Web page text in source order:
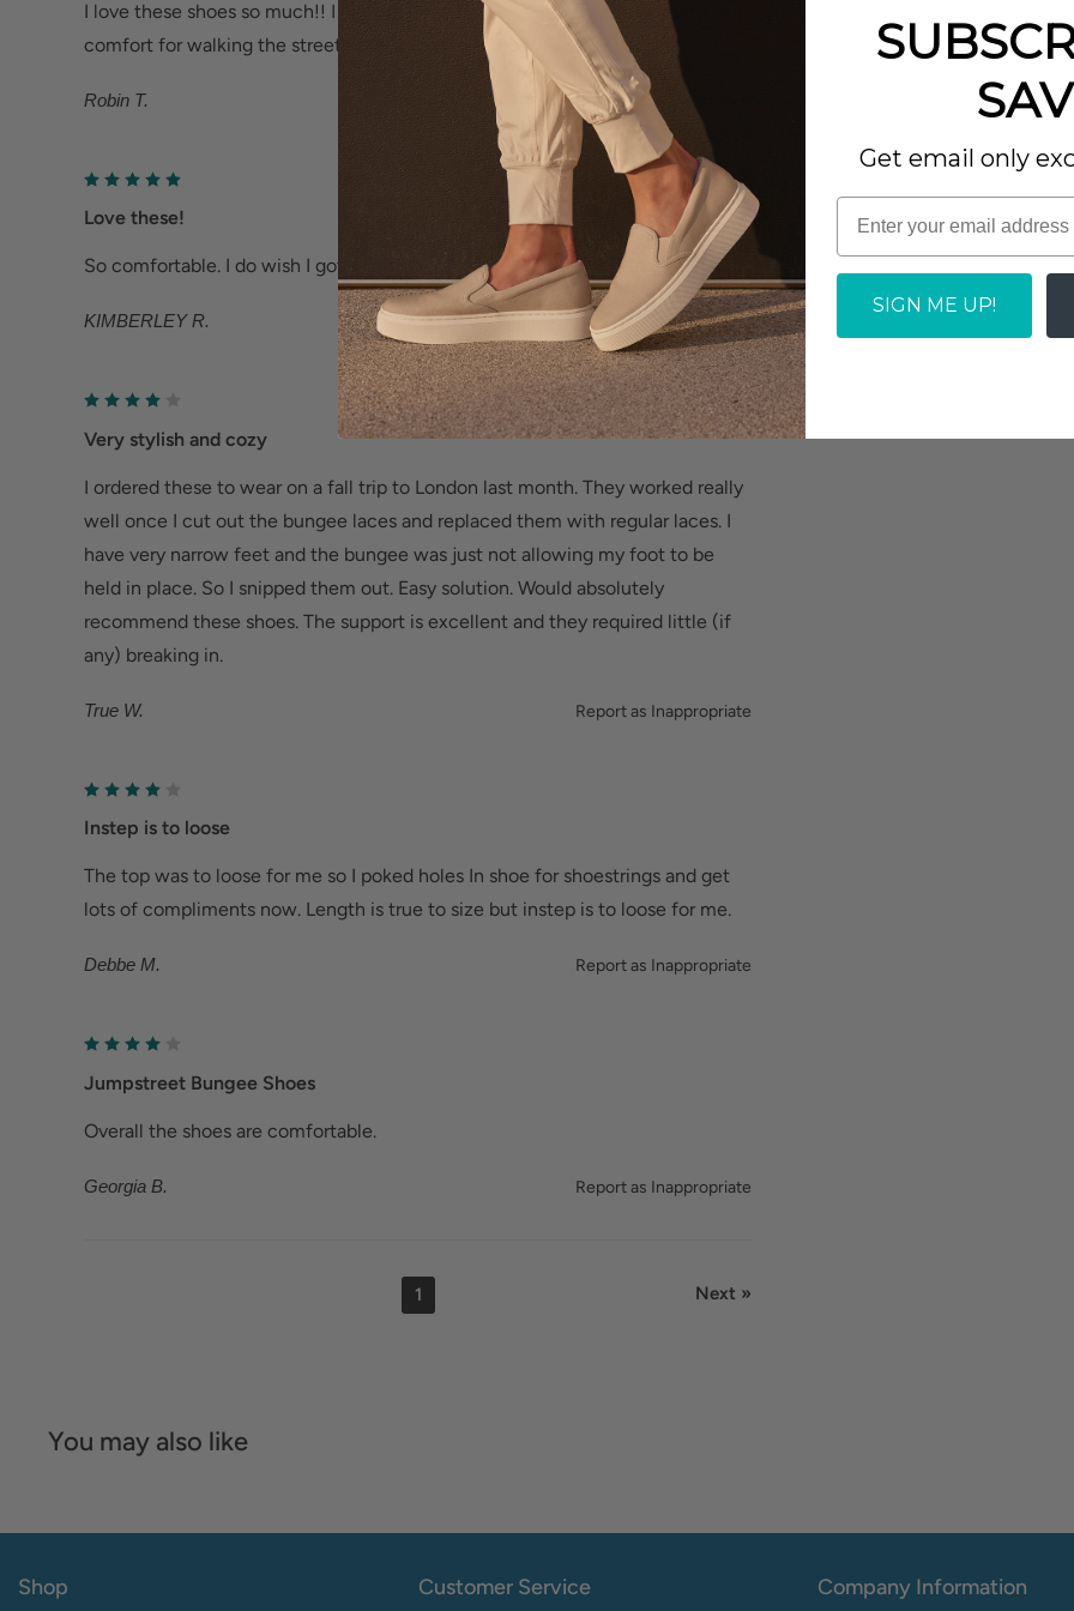
Help Relieve Foot Pain & Fatigue
Ergonomic cushioned soles soften steps to help foot and heel pain.
Deep heel cup helps stabilize feet and align the body to minimize
fatigue.
Wider fit offers more room for wide or swollen feet.
Help Alleviate Common Foot Conditions
Plantar fasciitis: Weight balancing arch support and cushioned heel
cup reduce shock to help relieve plantar fasciitis.
Metatarsalgia: Metatarsal footbed option has built-in metatarsal pad
to help with forefoot pain.
Bunions/Morton's neuroma: Spacious toe box and added depth helps
reduce pressure.
Robin T.
I love these shoes so much!! I have them in white as well. Needed great
comfort for walking the streets of Europe. Love that they are stylish.
Report as Inappropriate
Love these!
KIMBERLEY R.
So comfortable. I do wish I got a half size smaller. Overall, I love them.
Report as Inappropriate
Very stylish and cozy
True W.
I ordered these to wear on a fall trip to London last month. They worked really
well once I cut out the bungee laces and replaced them with regular laces. I
have very narrow feet and the bungee was just not allowing my foot to be
held in place. So I snipped them out. Easy solution. Would absolutely
recommend these shoes. The support is excellent and they required little (if
any) breaking in.
Report as Inappropriate
Instep is to loose
Debbe M.
The top was to loose for me so I poked holes In shoe for shoestrings and get
lots of compliments now. Length is true to size but instep is to loose for me.
Report as Inappropriate
Jumpstreet Bungee Shoes
Georgia B.
Overall the shoes are comfortable.
Report as Inappropriate
1 Next »
You may also like
Shop Customer Service Company Information
Get email only
SIGN ME UP!